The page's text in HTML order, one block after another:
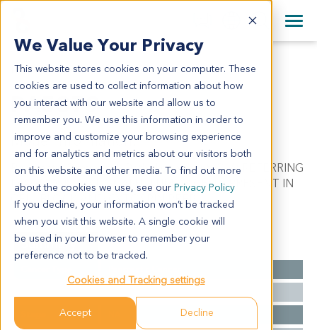
We Value Your Privacy
This website stores cookies on your computer. These
cookies are used to collect information about how
you interact with our website and allow us to
remember you. We use this information in order to
improve and customize your browsing experience
and for analytics and metrics about our visitors both
on this website and other media. To find out more
about the cookies we use, see our Privacy Policy
If you decline, your information won’t be tracked
when you visit this website. A single cookie will
be used in your browser to remember your
preference not to be tracked.
Cookies and Tracking settings
Accept Decline
English
日本語
简体中文
+44 870 242 2900
All Contact Information
PA5379
PA5379
Model Information:
Pancreatic Carcinoma. Pathol comment: C/W REFERRING
DIAGNOSIS. MALIGNANT TUMOR CELLS PRESENT IN
CELL BLOCK AND CYTOSPIN PREP.
Summary